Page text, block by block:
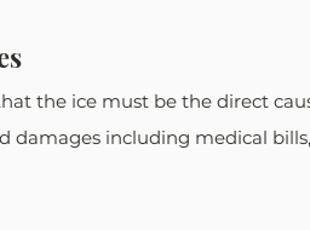
the ice must be the direct
damages including medical